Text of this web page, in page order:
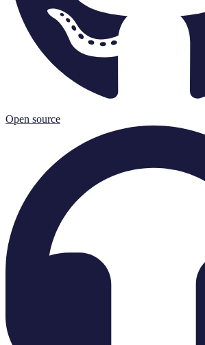
Open source